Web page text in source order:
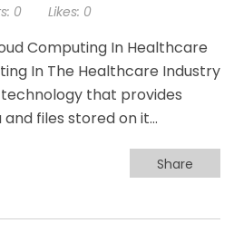
0 Likes: 0
Computing In Healthcare
In The Healthcare Industry
that provides
files stored on it…
Share